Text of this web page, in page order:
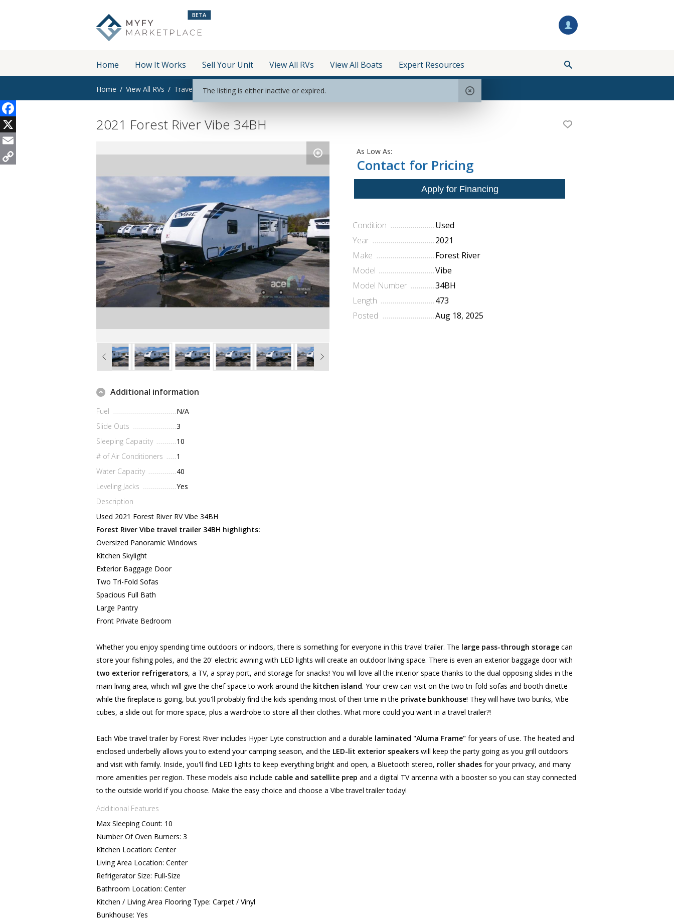
BETA
Home How It Works Sell Your Unit View All RVs View All Boats Expert Resources
The listing is either inactive or expired.
Home View All RVs Travel Trailer
2021 Forest River Vibe 34BH
As Low As:
Contact for Pricing
Condition
Used
Year
2021
Make
Forest River
Model
Vibe
Model Number
34BH
Length
473
Posted
Aug 18, 2025
Additional information
Fuel
N/A
Slide Outs
3
Sleeping Capacity
10
# of Air Conditioners
1
Water Capacity
40
Leveling Jacks
Yes
Description
Used 2021 Forest River RV Vibe 34BH
Forest River Vibe travel trailer 34BH highlights:
Oversized Panoramic Windows
Kitchen Skylight
Exterior Baggage Door
Two Tri-Fold Sofas
Spacious Full Bath
Large Pantry
Front Private Bedroom
Whether you enjoy spending time outdoors or indoors, there is something for everyone in this travel trailer. The large pass-through storage can
store your fishing poles, and the 20' electric awning with LED lights will create an outdoor living space. There is even an exterior baggage door with
two exterior refrigerators, a TV, a spray port, and storage for snacks! You will love all the interior space thanks to the dual opposing slides in the
main living area, which will give the chef space to work around the kitchen island. Your crew can visit on the two tri-fold sofas and booth dinette
while the fireplace is going, but you'll probably find the kids spending most of their time in the private bunkhouse! They will have two bunks, Vibe
cubes, a slide out for more space, plus a wardrobe to store all their clothes. What more could you want in a travel trailer?!
Each Vibe travel trailer by Forest River includes Hyper Lyte construction and a durable laminated "Aluma Frame" for years of use. The heated and
enclosed underbelly allows you to extend your camping season, and the LED-lit exterior speakers will keep the party going as you grill outdoors
and visit with family. Inside, you'll find LED lights to keep everything bright and open, a Bluetooth stereo, roller shades for your privacy, and many
more amenities per region. These models also include cable and satellite prep and a digital TV antenna with a booster so you can stay connected
to the outside world if you choose. Make the easy choice and choose a Vibe travel trailer today!
Additional Features
Max Sleeping Count: 10
Number Of Oven Burners: 3
Kitchen Location: Center
Living Area Location: Center
Refrigerator Size: Full-Size
Bathroom Location: Center
Kitchen / Living Area Flooring Type: Carpet / Vinyl
Bunkhouse: Yes
Facebook
X
Email